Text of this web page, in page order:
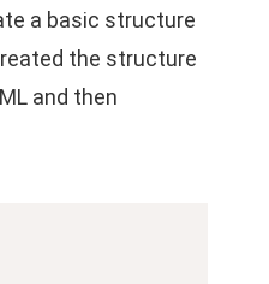
a basic structure
the structure
and then